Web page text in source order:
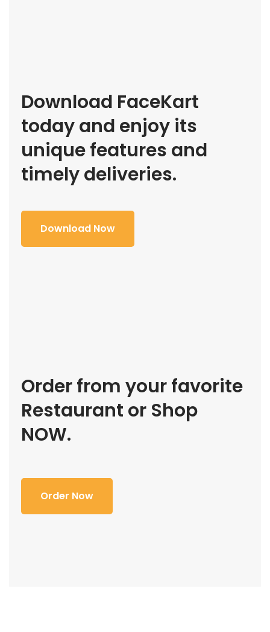
Download FaceKart
today and enjoy its
unique features and
timely deliveries.
Download Now
Order from your favorite
Restaurant or Shop
NOW.
Order Now